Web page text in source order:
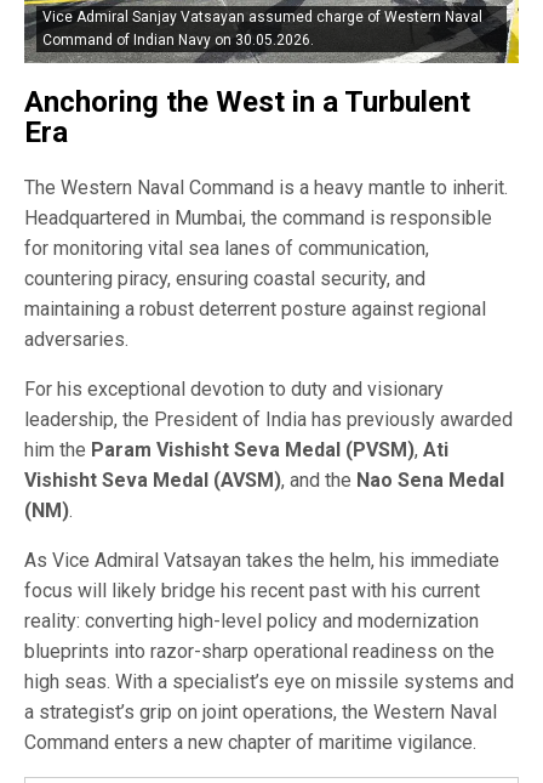
Vice Admiral Sanjay Vatsayan assumed charge of Western Naval
Command of Indian Navy on 30.05.2026.
Anchoring the West in a Turbulent
Era
The Western Naval Command is a heavy mantle to inherit.
Headquartered in Mumbai, the command is responsible
for monitoring vital sea lanes of communication,
countering piracy, ensuring coastal security, and
maintaining a robust deterrent posture against regional
adversaries.
For his exceptional devotion to duty and visionary
leadership, the President of India has previously awarded
him the Param Vishisht Seva Medal (PVSM), Ati
Vishisht Seva Medal (AVSM), and the Nao Sena Medal
(NM).
As Vice Admiral Vatsayan takes the helm, his immediate
focus will likely bridge his recent past with his current
reality: converting high-level policy and modernization
blueprints into razor-sharp operational readiness on the
high seas. With a specialist’s eye on missile systems and
a strategist’s grip on joint operations, the Western Naval
Command enters a new chapter of maritime vigilance.